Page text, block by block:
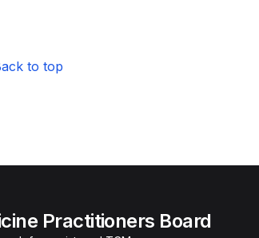
to top
Practitioners Board